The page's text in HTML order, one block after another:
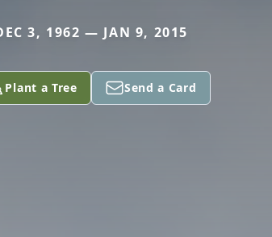
3, 1962 — JAN 9, 2015
Plant a Tree Send a Card